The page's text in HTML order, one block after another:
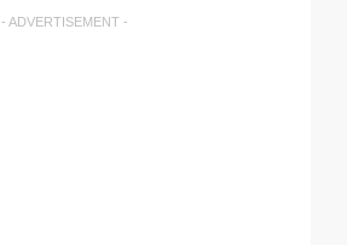
- ADVERTISEMENT -